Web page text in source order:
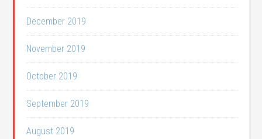
December 2019
November 2019
October 2019
September 2019
August 2019